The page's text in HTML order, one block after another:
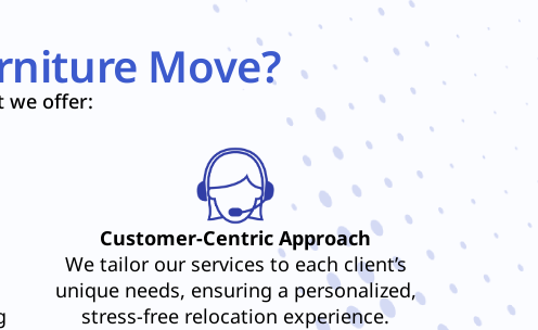
Move?
we offer:
Customer-Centric Approach
We tailor our services to each client’s
unique needs, ensuring a personalized,
stress-free relocation experience.